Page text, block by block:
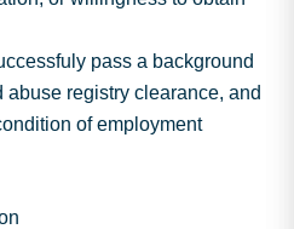
pass a background
registry clearance, and
of employment